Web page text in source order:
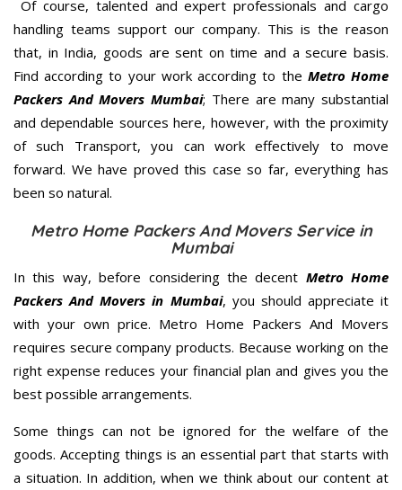
Of course, talented and expert professionals and cargo
handling teams support our company. This is the reason
that, in India, goods are sent on time and a secure basis.
Find according to your work according to the Metro Home
Packers And Movers Mumbai; There are many substantial
and dependable sources here, however, with the proximity
of such Transport, you can work effectively to move
forward. We have proved this case so far, everything has
been so natural.
Metro Home Packers And Movers Service in
Mumbai
In this way, before considering the decent Metro Home
Packers And Movers in Mumbai, you should appreciate it
with your own price. Metro Home Packers And Movers
requires secure company products. Because working on the
right expense reduces your financial plan and gives you the
best possible arrangements.
Some things can not be ignored for the welfare of the
goods. Accepting things is an essential part that starts with
a situation. In addition, when we think about our content at